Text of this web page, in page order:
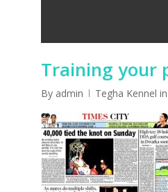
Training your
By admin Tegha Kennel